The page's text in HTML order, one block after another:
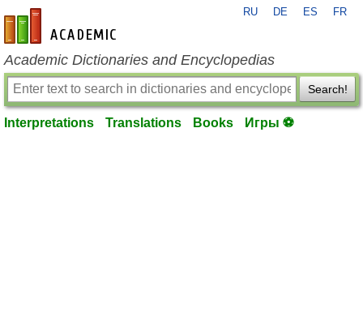
en-academic.com
RU DE ES FR
Academic Dictionaries and Encyclopedias
Search!
Interpretations Translations Books Игры ⚽